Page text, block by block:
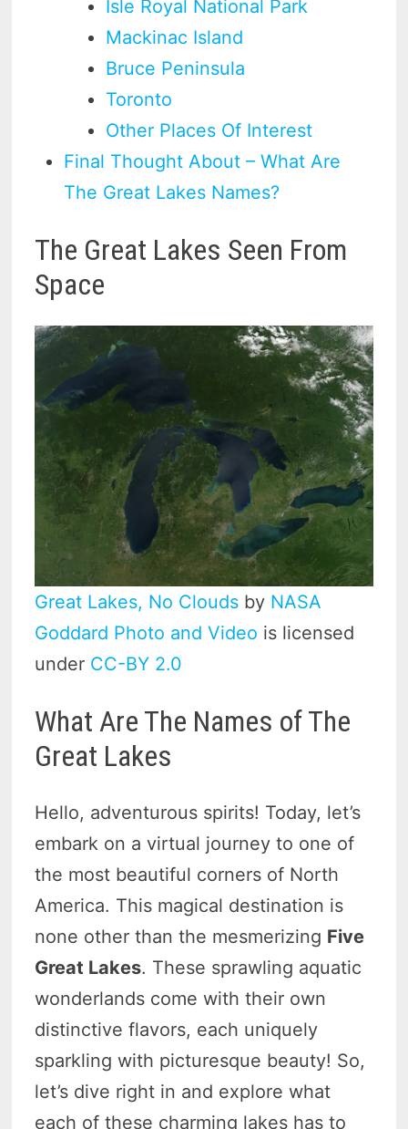
Isle Royal National Park
Mackinac Island
Bruce Peninsula
Toronto
Other Places Of Interest
Final Thought About – What Are
The Great Lakes Names?
The Great Lakes Seen From
Space
Great Lakes, No Clouds by NASA
Goddard Photo and Video is licensed
under CC-BY 2.0
What Are The Names of The
Great Lakes
Hello, adventurous spirits! Today, let’s
embark on a virtual journey to one of
the most beautiful corners of North
America. This magical destination is
none other than the mesmerizing Five
Great Lakes. These sprawling aquatic
wonderlands come with their own
distinctive flavors, each uniquely
sparkling with picturesque beauty! So,
let’s dive right in and explore what
each of these charming lakes has to